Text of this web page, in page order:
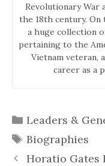
Revolutionary War
the 18th century. On
a huge collection
pertaining to the
Vietnam veteran,
career as a
Categories
Leaders &
Tags
Biographies
Horatio Gates